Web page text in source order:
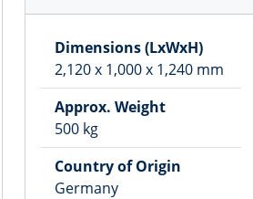
Dimensions (LxWxH)
2,120x 1,000x 1,240 mm
Approx. Weight
500 kg
Country of Origin
Germany